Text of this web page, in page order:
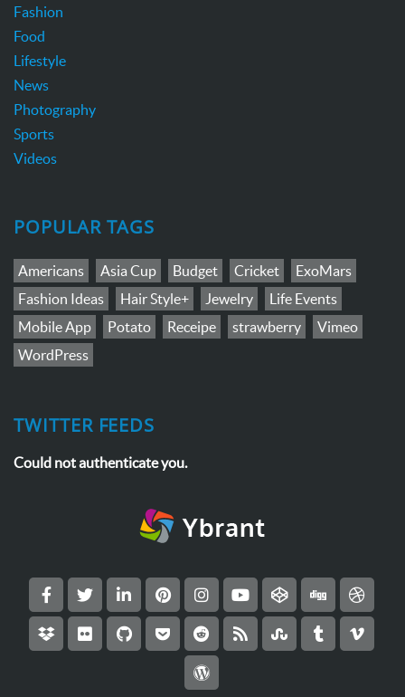
Fashion
Food
Lifestyle
News
Photography
Sports
Videos
POPULAR TAGS
Americans Asia Cup Budget Cricket
ExoMars
Fashion Ideas
Hair Style+ Jewelry
Life Events
Mobile App
Potato Receipe strawberry
Vimeo
WordPress
TWITTER FEEDS
Could not authenticate you.